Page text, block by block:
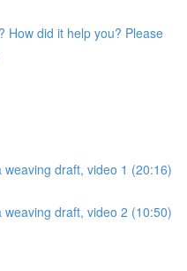
How did it help you? Please
draft, video 1 (20:16)
draft, video 2 (10:50)